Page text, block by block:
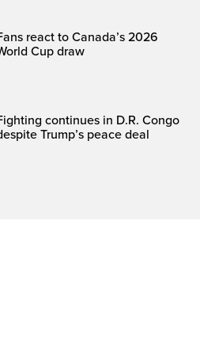
react to Canada’s 2026
Cup draw
continues in D.R. Congo
Trump’s peace deal